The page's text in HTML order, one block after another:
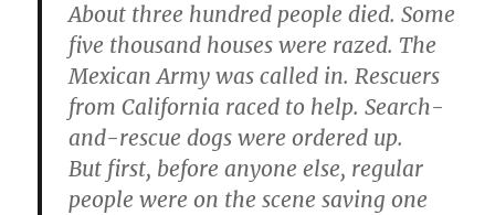
About three hundred people died. Some
five thousand houses were razed. The
Mexican Army was called in. Rescuers
from California raced to help. Search-
and-rescue dogs were ordered up.
But first, before anyone else, regular
people were on the scene saving one